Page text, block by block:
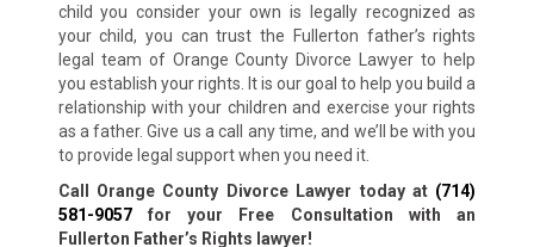
child you consider your own is legally recognized as
your child, you can trust the Fullerton father’s rights
legal team of Orange County Divorce Lawyer to help
you establish your rights. It is our goal to help you build a
relationship with your children and exercise your rights
as a father. Give us a call any time, and we’ll be with you
to provide legal support when you need it.
Call Orange County Divorce Lawyer today at (714)
581-9057for your Free Consultation with an
Fullerton Father’s Rights lawyer!